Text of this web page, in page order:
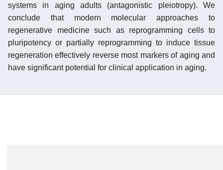
systems in aging adults (antagonistic pleiotropy). We
conclude that modern molecular approaches to
regenerative medicine such as reprogramming cells to
pluripotency or partially reprogramming to induce tissue
regeneration effectively reverse most markers of aging and
have significant potential for clinical application in aging.